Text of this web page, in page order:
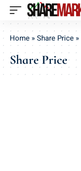
Home »Share Price»
Share Price